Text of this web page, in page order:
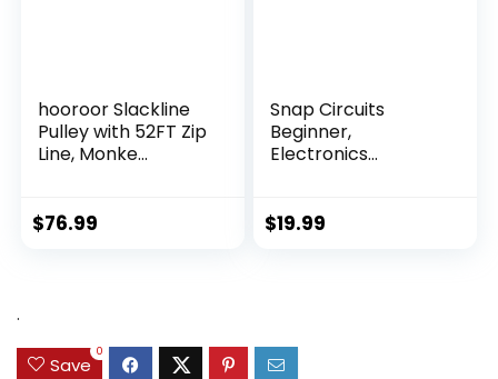
hooroor Slackline
Pulley with 52FT Zip
Line, Monke...
$76.99
Snap Circuits
Beginner,
Electronics
$19.99
.
Save
0